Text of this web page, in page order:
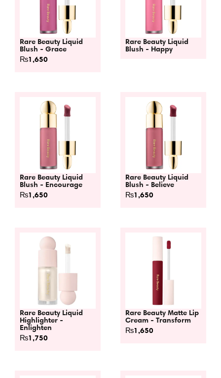
Rare Beauty Liquid
Blush - Grace
₨1,650
Rare Beauty Liquid
Blush - Happy
Rare Beauty Liquid
Blush - Encourage
₨1,650
Rare Beauty Liquid
Blush - Believe
₨1,650
Rare Beauty Liquid
Highlighter -
Enlighten
₨1,750
Rare Beauty Matte Lip
Cream - Transform
₨1,650